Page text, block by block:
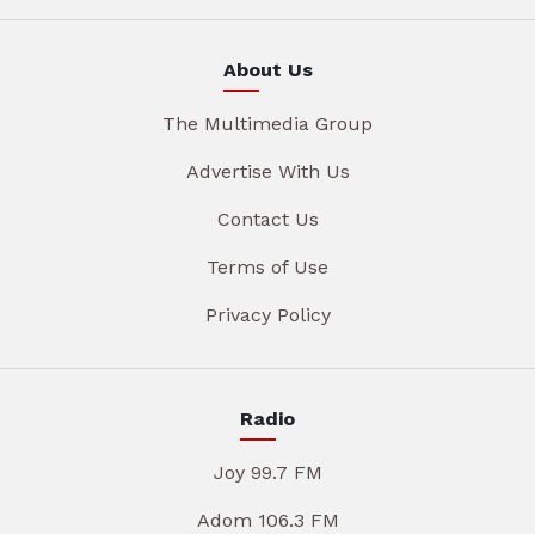
About Us
The Multimedia Group
Advertise With Us
Contact Us
Terms of Use
Privacy Policy
Radio
Joy 99.7 FM
Adom 106.3 FM